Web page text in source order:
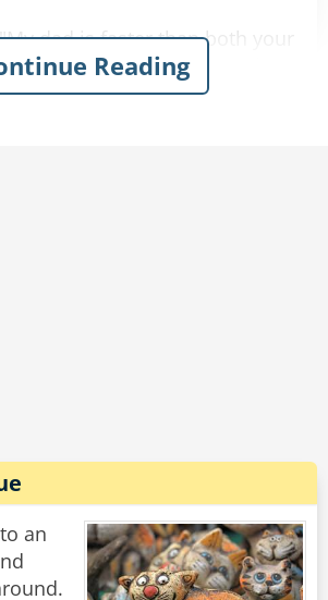
dad is faster than both your
He finishes work at 4
home by lunchtime."
Reading
an